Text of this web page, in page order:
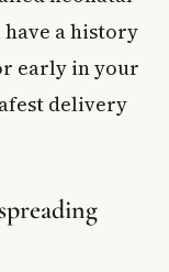
have a history
early in your
delivery